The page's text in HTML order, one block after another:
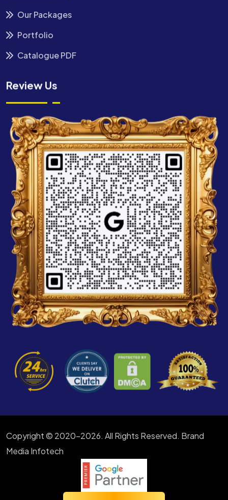
Our Packages
Portfolio
Catalogue PDF
Review Us
Copyright © 2020-2026. All Rights Reserved. Brand
Media Infotech